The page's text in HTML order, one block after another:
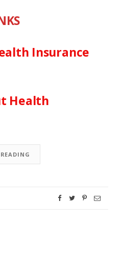
Insurance
Health
READING